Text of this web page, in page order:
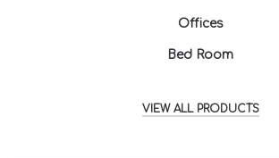
Offices
Bed Room
VIEW ALL PRODUCTS